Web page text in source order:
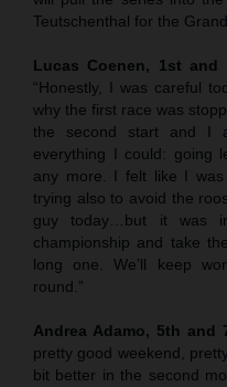
Teutschenthal for the
Lucas Coenen, 1st
“Honestly, I was careful
why the first race was
the second start and I
everything I could: going
any more. I felt like I
trying also to avoid the
guy today…but it was
championship and take
long one. We’ll keep
round.”
Andrea Adamo, 5th and
pretty good weekend,
bit better in the second